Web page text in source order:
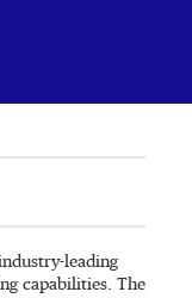
leading
capabilities. The